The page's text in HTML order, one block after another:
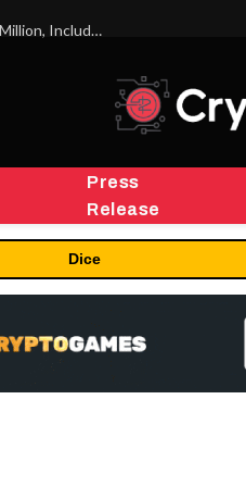
ORBS) Reports Total Holdings of Approximately $378 Million, Includes OpenAI, Beast Industries, More Than 16,000 ETH and Nearly 302 Million WLD Tokens
Press
Release
Dice